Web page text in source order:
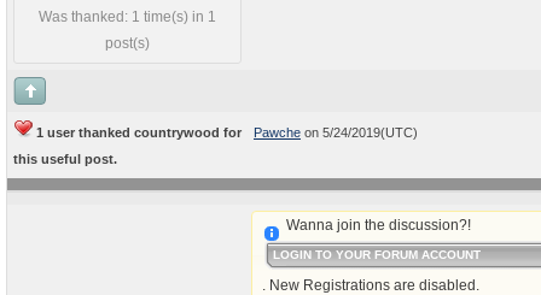
Was thanked: 1 time(s) in 1
post(s)
1 user thanked countrywood for
this useful post.
Pawche on 5/24/2019(UTC)
Wanna join the discussion?!
LOGIN TO YOUR FORUM ACCOUNT
. New Registrations are disabled.